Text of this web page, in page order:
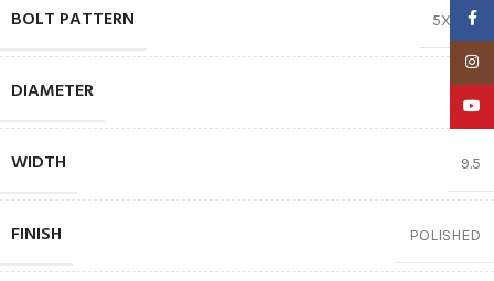
BOLT PATTERN 5X114.3
DIAMETER
WIDTH 9.5
FINISH POLISHED